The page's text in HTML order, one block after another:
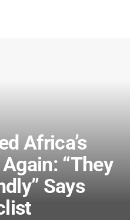
Africa’s
“They
Says